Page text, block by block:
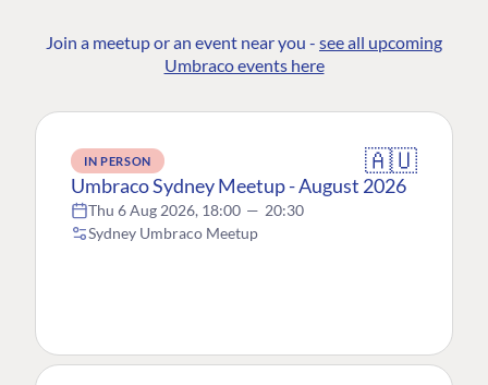
Join a meetup or an event near you - see all upcoming
Umbraco events here
IN PERSON 🇦🇺
Umbraco Sydney Meetup - August 2026
Thu 6 Aug 2026, 18:00 — 20:30
Sydney Umbraco Meetup